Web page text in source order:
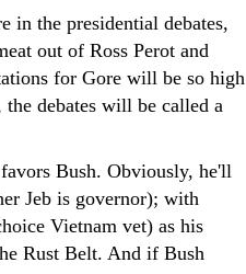
in the presidential debates,
out of Ross Perot and
for Gore will be so high
debates will be called a
Bush. Obviously, he'll
Jeb is governor); with
Vietnam vet) as his
Rust Belt. And if Bush